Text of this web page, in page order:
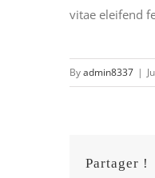
vitae eleifend
Byadmin8337 |
Partager !